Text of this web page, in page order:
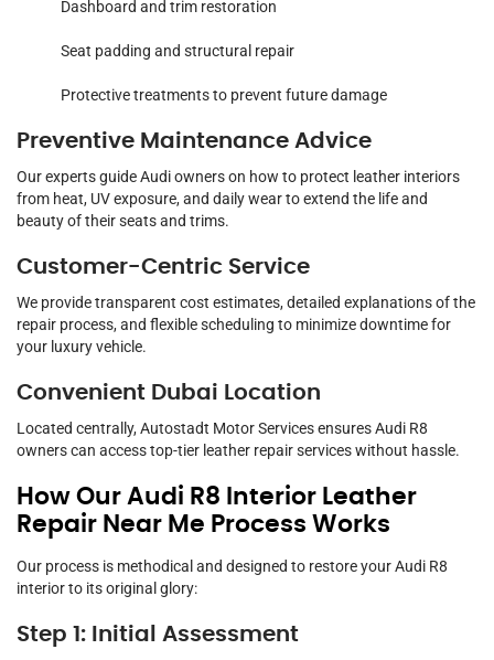
Dashboard and trim restoration
Seat padding and structural repair
Protective treatments to prevent future damage
Preventive Maintenance Advice
Our experts guide Audi owners on how to protect leather interiors
from heat, UV exposure, and daily wear to extend the life and
beauty of their seats and trims.
Customer-Centric Service
We provide transparent cost estimates, detailed explanations of the
repair process, and flexible scheduling to minimize downtime for
your luxury vehicle.
Convenient Dubai Location
Located centrally, Autostadt Motor Services ensures Audi R8
owners can access top-tier leather repair services without hassle.
How Our Audi R8 Interior Leather
Repair Near Me Process Works
Our process is methodical and designed to restore your Audi R8
interior to its original glory:
Step 1: Initial Assessment